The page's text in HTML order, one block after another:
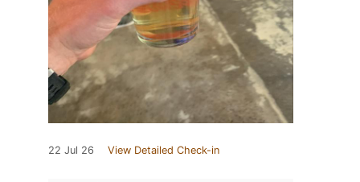
22 Jul 26 View Detailed Check-in